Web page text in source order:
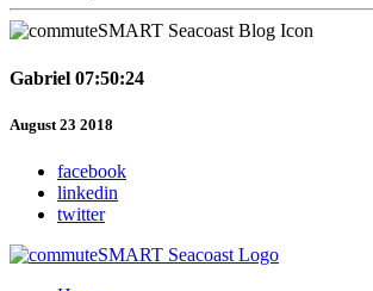
Gabriel 07:50:24
August 23 2018
facebook
linkedin
twitter